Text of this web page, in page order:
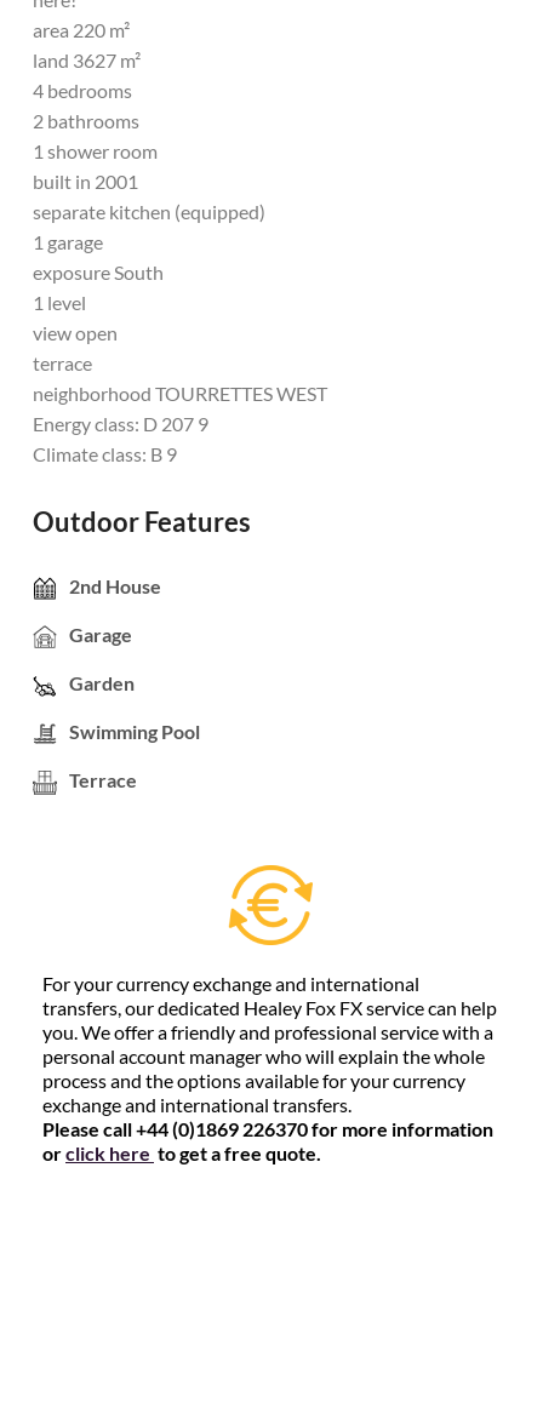
area 220 m²
land 3627 m²
4 bedrooms
2 bathrooms
1 shower room
built in 2001
separate kitchen (equipped)
1 garage
exposure South
1 level
view open
terrace
neighborhood TOURRETTES WEST
Energy class: D 207 9
Climate class: B 9
Outdoor Features
2nd House
Garage
Garden
Swimming Pool
Terrace
For your currency exchange and international
transfers, our dedicated Healey Fox FX service can help
you. We offer a friendly and professional service with a
personal account manager who will explain the whole
process and the options available for your currency
exchange and international transfers.
Please call +44 (0)1869 226370 for more information
orclick here to get a free quote.